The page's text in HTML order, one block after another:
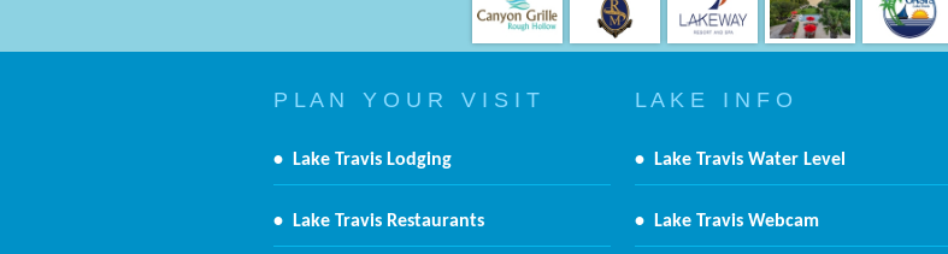
P L A N Y O U R V I S I T
• Lake Travis Lodging
• Lake Travis Restaurants
L A K E I N F O
• Lake Travis Water Level
• Lake Travis Webcam